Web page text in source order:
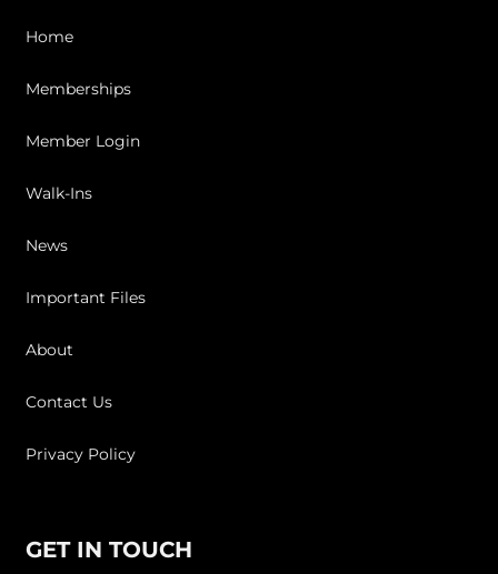
Home
Memberships
Member Login
Walk-Ins
News
Important Files
About
Contact Us
Privacy Policy
GET IN TOUCH